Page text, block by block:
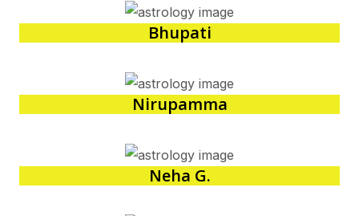
Bhupati
Nirupamma
Neha G.